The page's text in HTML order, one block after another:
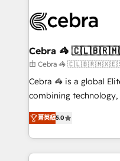
implementations, and
CS: 245% organic
full-funnel HubSpot
boost with a new HubSpot site
🏆 HubSpot Platform
Inbound Campaign of
Award for Best
Cebra 🦓
由 Cebra 🦓
Cebra 🦓 is a global
combining
expertise across Latin
Europe, with teams
we combine local
help businesses grow
菁英級5.0